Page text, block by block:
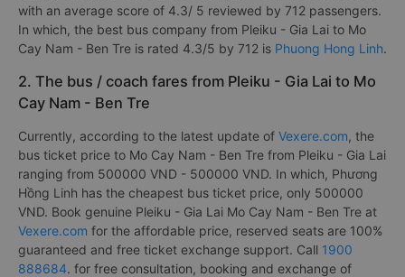
with an average score of 4.3/ 5 reviewed by 712 passengers.
In which, the best bus company from Pleiku - Gia Lai to Mo
Cay Nam - Ben Tre is rated 4.3/5 by 712 is Phuong Hong Linh.
2. The bus / coach fares from Pleiku - Gia Lai to Mo
Cay Nam - Ben Tre
Currently, according to the latest update of Vexere.com, the
bus ticket price to Mo Cay Nam - Ben Tre from Pleiku - Gia Lai
ranging from 500000 VND - 500000 VND. In which, Phương
Hồng Linh has the cheapest bus ticket price, only 500000
VND. Book genuine Pleiku - Gia Lai Mo Cay Nam - Ben Tre at
Vexere.com for the affordable price, reserved seats are 100%
guaranteed and free ticket exchange support. Call 1900
888684. for free consultation, booking and exchange of